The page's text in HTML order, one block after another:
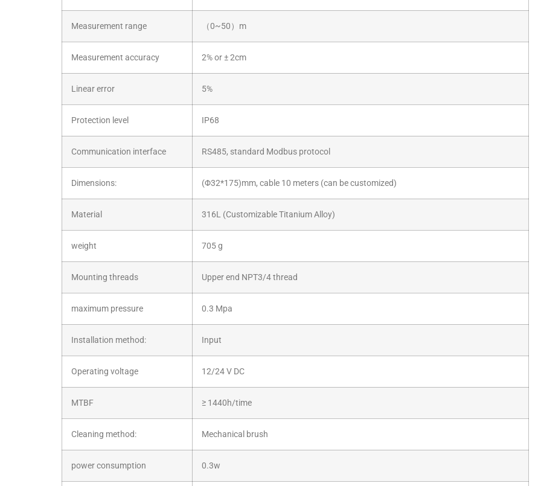
Measurement range （0~50）m
Measurement accuracy 2% or ± 2cm
Linear error 5%
Protection level IP68
Communication interface RS485, standard Modbus protocol
Dimensions: (Φ32*175)mm, cable 10 meters (can be customized)
Material 316L (Customizable Titanium Alloy)
weight 705 g
Mounting threads Upper end NPT3/4 thread
maximum pressure 0.3 Mpa
Installation method: Input
Operating voltage 12/24 V DC
MTBF ≥ 1440h/time
Cleaning method: Mechanical brush
power consumption 0.3w